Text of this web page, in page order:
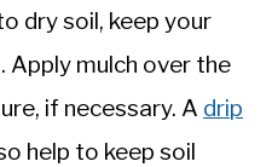
dry soil, keep your
mulch over the
if necessary. A drip
help to keep soil